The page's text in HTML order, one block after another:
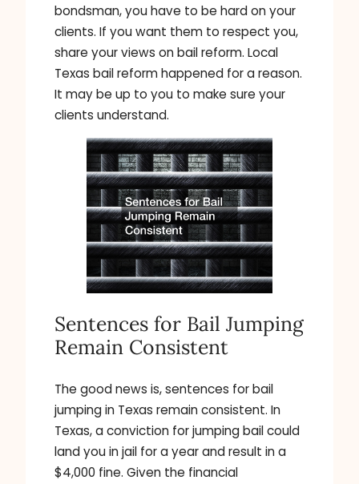
bondsman, you have to be hard on your
clients. If you want them to respect you,
share your views on bail reform. Local
Texas bail reform happened for a reason.
It may be up to you to make sure your
clients understand.
Sentences for Bail Jumping
Remain Consistent
The good news is, sentences for bail
jumping in Texas remain consistent. In
Texas, a conviction for jumping bail could
land you in jail for a year and result in a
$4,000 fine. Given the financial